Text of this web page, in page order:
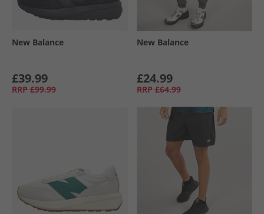
New Balance
£39.99
RRP £99.99
New Balance
£24.99
RRP £64.99